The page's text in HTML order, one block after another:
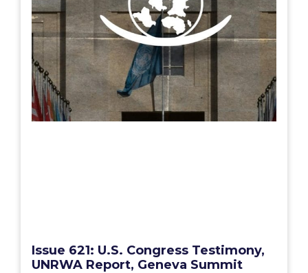
Issue 621: U.S. Congress Testimony,
UNRWA Report, Geneva Summit